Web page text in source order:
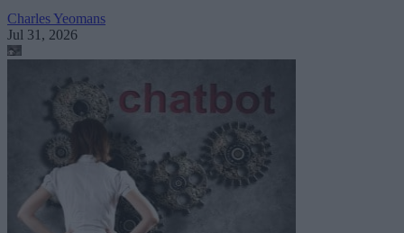
Charles Yeomans
Jul 31, 2026